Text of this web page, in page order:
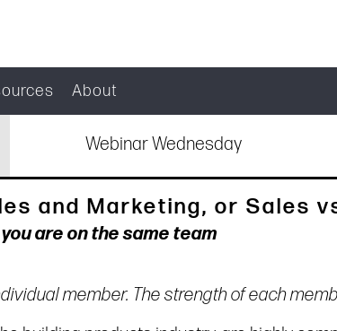
About
Webinar Wednesday
and Marketing, or Sales
are on the same team
member. The strength of each